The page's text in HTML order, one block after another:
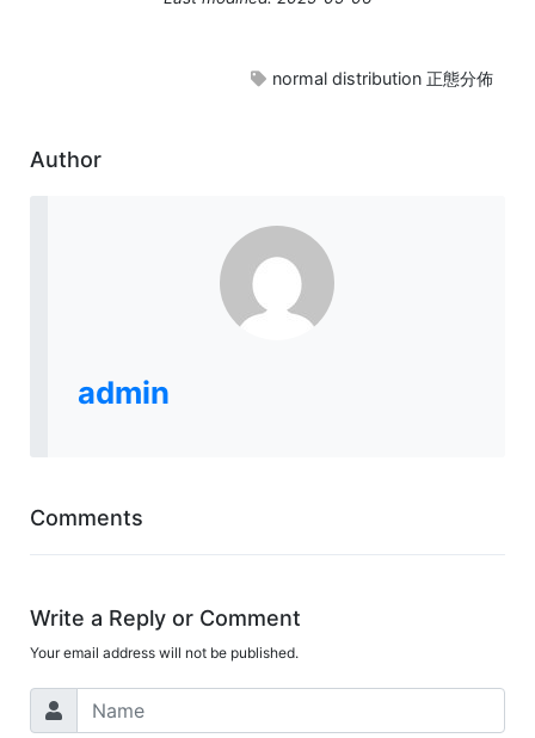
normal distribution 正態分佈
Author
admin
Comments
Write a Reply or Comment
Your email address will not be published.